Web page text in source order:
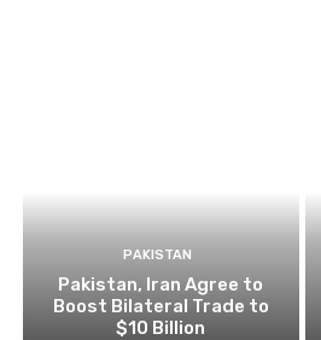
PAKISTAN
Pakistan, Iran Agree to
Boost Bilateral Trade to
$10 Billion